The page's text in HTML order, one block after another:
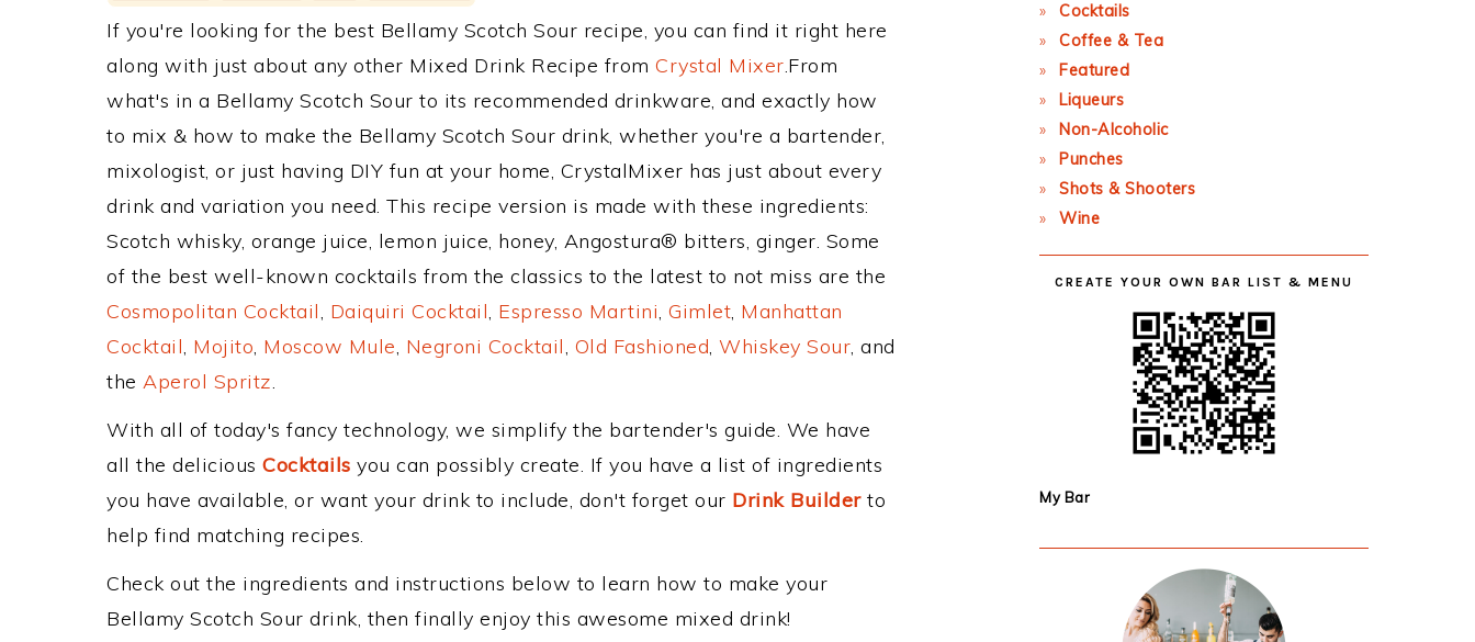
If you're looking for the best Bellamy Scotch Sour recipe, you can find it right here
along with just about any other Mixed Drink Recipe from Crystal Mixer.From
what's in a Bellamy Scotch Sour to its recommended drinkware, and exactly how
to mix & how to make the Bellamy Scotch Sour drink, whether you're a bartender,
mixologist, or just having DIY fun at your home, CrystalMixer has just about every
drink and variation you need. This recipe version is made with these ingredients:
Scotch whisky, orange juice, lemon juice, honey, Angostura® bitters, ginger. Some
of the best well-known cocktails from the classics to the latest to not miss are the
Cosmopolitan Cocktail, Daiquiri Cocktail, Espresso Martini, Gimlet, Manhattan
Cocktail, Mojito, Moscow Mule, Negroni Cocktail, Old Fashioned, Whiskey Sour, and
the Aperol Spritz.
With all of today's fancy technology, we simplify the bartender's guide. We have
all the delicious Cocktails you can possibly create. If you have a list of ingredients
you have available, or want your drink to include, don't forget our Drink Builderto
help find matching recipes.
Check out the ingredients and instructions below to learn how to make your
Bellamy Scotch Sour drink, then finally enjoy this awesome mixed drink!
Cocktails
Coffee & Tea
Featured
Liqueurs
Non-Alcoholic
Punches
Shots & Shooters
Wine
CREATE YOUR OWN BAR LIST & MENU
My Bar